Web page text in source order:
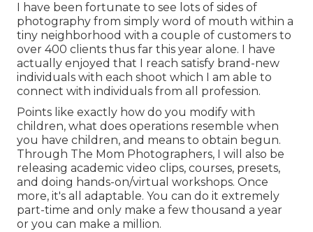
I have been fortunate to see lots of sides of
photography from simply word of mouth within a
tiny neighborhood with a couple of customers to
over 400 clients thus far this year alone. I have
actually enjoyed that I reach satisfy brand-new
individuals with each shoot which I am able to
connect with individuals from all profession.
Points like exactly how do you modify with
children, what does operations resemble when
you have children, and means to obtain begun.
Through The Mom Photographers, I will also be
releasing academic video clips, courses, presets,
and doing hands-on/virtual workshops. Once
more, it's all adaptable. You can do it extremely
part-time and only make a few thousand a year
or you can make a million.